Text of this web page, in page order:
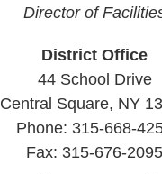
Director of
District Office
44 School Drive
Central Square, NY
Phone: 315-668-
Fax: 315-676-2095